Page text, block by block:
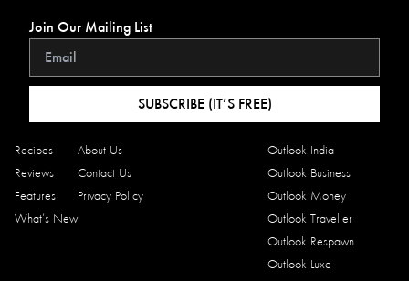
Recipes
Reviews
Features
What’s New
About Us
Contact Us
Privacy Policy
Outlook India
Outlook Business
Outlook Money
Outlook Traveller
Outlook Respawn
Outlook Luxe
Join Our Mailing List
SUBSCRIBE (IT’S FREE)